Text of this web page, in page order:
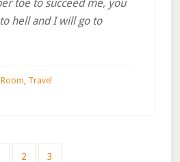
toe to succeed me, you
hell and I will go to
, Travel
Go
2 Go
3